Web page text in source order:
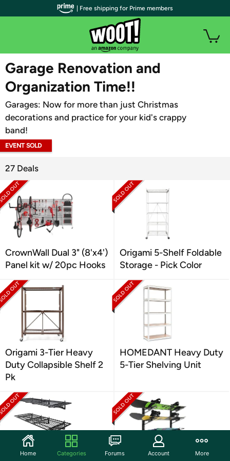
WOOT PLUS
Garage Renovation and
Organization Time!!
Garages: Now for more than just Christmas
decorations and practice for your kid's crappy
band!
EVENT SOLD
27 Deals
CrownWall Dual 3" (8'x4')
Panel kit w/ 20pc Hooks
Origami 5-Shelf Foldable
Storage - Pick Color
Origami 3-Tier Heavy
Duty Collapsible Shelf 2
Pk
HOMEDANT Heavy Duty
5-Tier Shelving Unit
| Free shipping for Prime members
Home Categories Forums Account More